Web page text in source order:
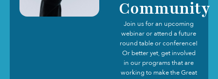
Community
Join us for an upcoming
webinar or attend a future
round table or conference!
Or better yet, get involved
in our programs that are
working to make the Great